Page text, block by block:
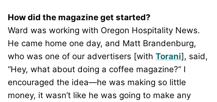
How did the magazine get started?
Ward was working with Oregon Hospitality News.
He came home one day, and Matt Brandenburg,
who was one of our advertisers [with Torani], said,
“Hey, what about doing a coffee magazine?” I
encouraged the idea—he was making so little
money, it wasn’t like he was going to make any